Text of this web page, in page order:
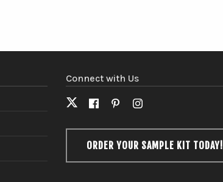
Connect with Us
Twitter)
Facebook
Pinterest
ORDER YOUR SAMPLE KIT TODAY!